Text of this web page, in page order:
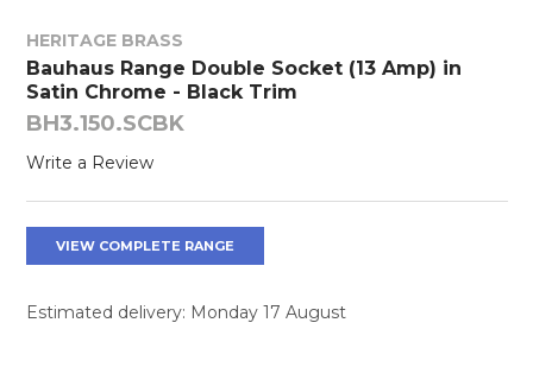
HERITAGE BRASS
Bauhaus Range Double Socket (13 Amp) in
Satin Chrome - Black Trim
BH3.150.SCBK
Write a Review
VIEW COMPLETE RANGE
Estimated delivery: Monday 17 August